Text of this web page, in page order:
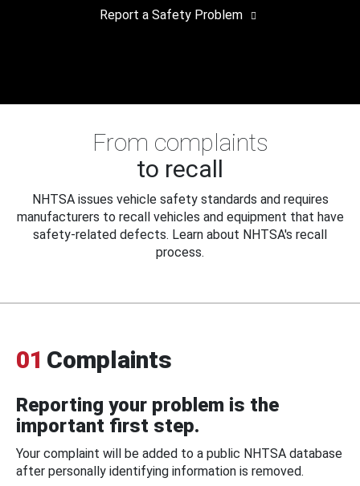
Report a Safety Problem
From complaints
to recall
NHTSA issues vehicle safety standards and requires
manufacturers to recall vehicles and equipment that have
safety-related defects. Learn about NHTSA's recall
process.
01 Complaints
Reporting your problem is the
important first step.
Your complaint will be added to a public NHTSA database
after personally identifying information is removed.